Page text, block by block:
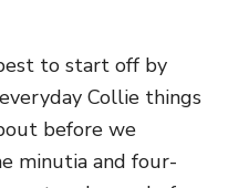
to start off by
Collie things
before we
minutia and four-